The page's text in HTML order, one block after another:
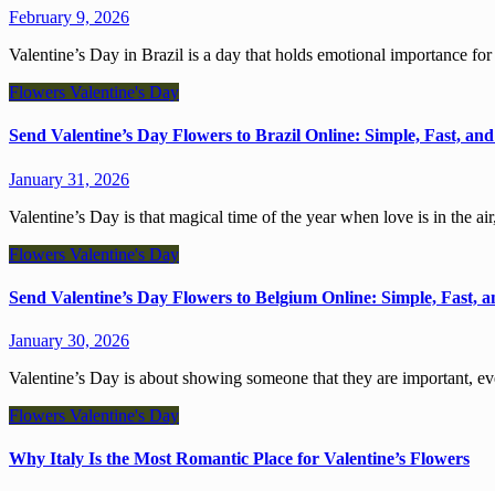
February 9, 2026
Valentine’s Day in Brazil is a day that holds emotional
Flowers Valentine's Day
Send Valentine’s Day Flowers to Brazil Online: Simple, Fast,
January 31, 2026
Valentine’s Day is that magical time of the year when love is in the
Flowers Valentine's Day
Send Valentine’s Day Flowers to Belgium Online: Simple, Fast,
January 30, 2026
Valentine’s Day is about showing someone that they are
Flowers Valentine's Day
Why Italy Is the Most Romantic Place for Valentine’s Flowers